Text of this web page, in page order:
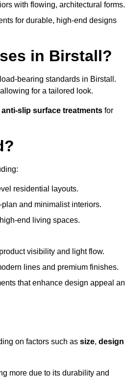
with flowing, architectural forms.
for durable, high-end designs
in Birstall?
bearing standards in Birstall.
for a tailored look.
anti-slip surface treatments for
residential layouts.
and minimalist interiors.
end living spaces.
visibility and light flow.
lines and premium finishes.
that enhance design appeal
on factors such as size, design
more due to its durability and